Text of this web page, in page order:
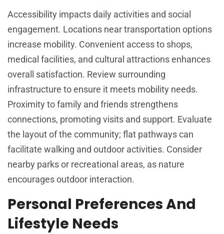
Accessibility impacts daily activities and social
engagement. Locations near transportation options
increase mobility. Convenient access to shops,
medical facilities, and cultural attractions enhances
overall satisfaction. Review surrounding
infrastructure to ensure it meets mobility needs.
Proximity to family and friends strengthens
connections, promoting visits and support. Evaluate
the layout of the community; flat pathways can
facilitate walking and outdoor activities. Consider
nearby parks or recreational areas, as nature
encourages outdoor interaction.
Personal Preferences And
Lifestyle Needs